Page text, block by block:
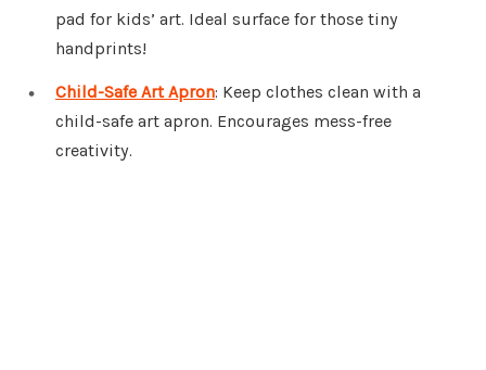
pad for kids’ art. Ideal surface for those tiny
handprints!
Child-Safe Art Apron: Keep clothes clean with a
child-safe art apron. Encourages mess-free
creativity.